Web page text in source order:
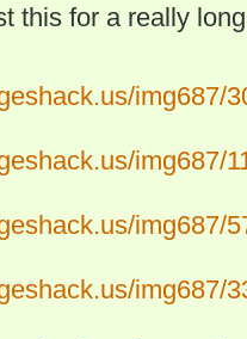
this for a really
img687/
img687/
img687/
img687/